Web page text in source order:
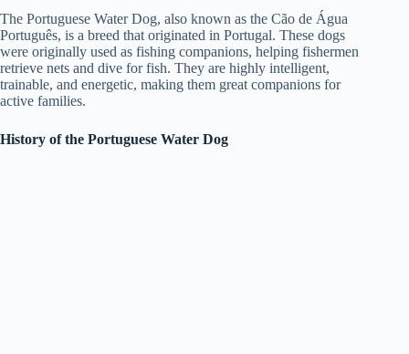
The Portuguese Water Dog, also known as the Cão de Água
Português, is a breed that originated in Portugal. These dogs
were originally used as fishing companions, helping fishermen
retrieve nets and dive for fish. They are highly intelligent,
trainable, and energetic, making them great companions for
active families.
History of the Portuguese Water Dog